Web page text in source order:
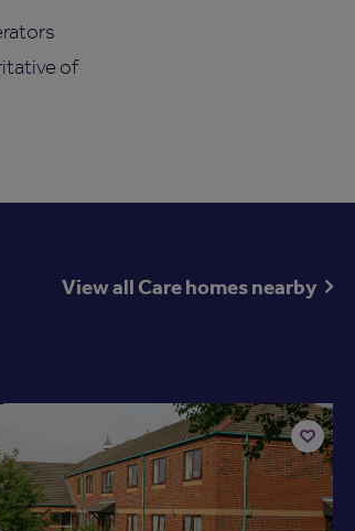
of
View all Care homes nearby
Add
to
shortlist